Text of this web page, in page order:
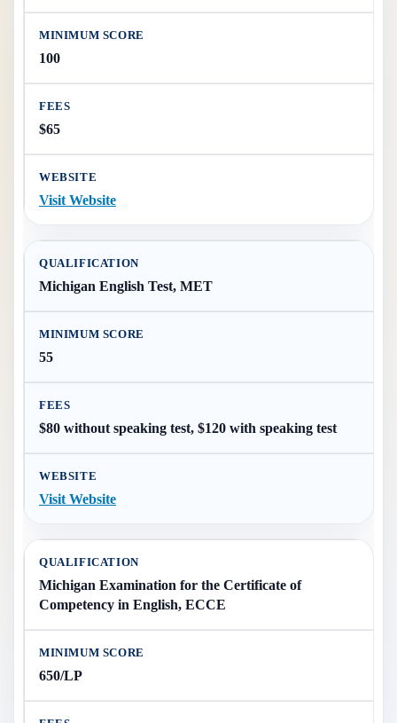
100
$65
Visit Website
Michigan English Test, MET
55
$80 without speaking test, $120 with speaking test
Visit Website
Michigan Examination for the Certificate of
Competency in English, ECCE
650/LP